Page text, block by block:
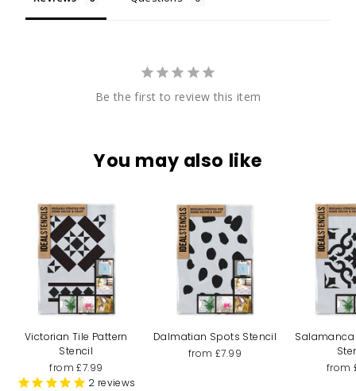
Be the first to review this item
You may also like
Victorian Tile Pattern
Stencil
from £7.99
2 reviews
Dalmatian Spots Stencil
from £7.99
Salamanca
from